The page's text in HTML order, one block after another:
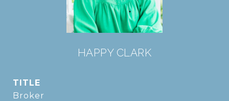
HAPPY CLARK
TITLE
Broker